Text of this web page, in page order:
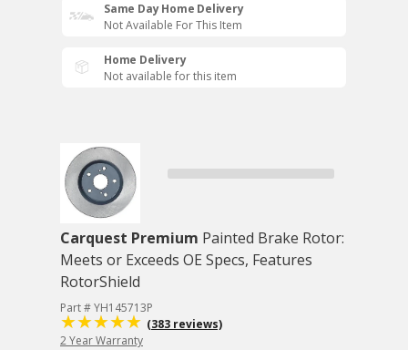
Same Day Home Delivery
Not Available For This Item
Home Delivery
Not available for this item
Carquest Premium Painted Brake Rotor:
Meets or Exceeds OE Specs, Features
RotorShield
Part # YH145713P
(383 reviews)
2 Year Warranty